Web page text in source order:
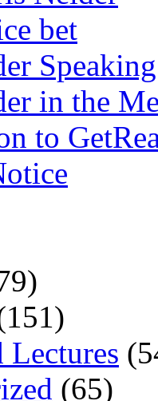
bet
in the
to
Lectures
(65)